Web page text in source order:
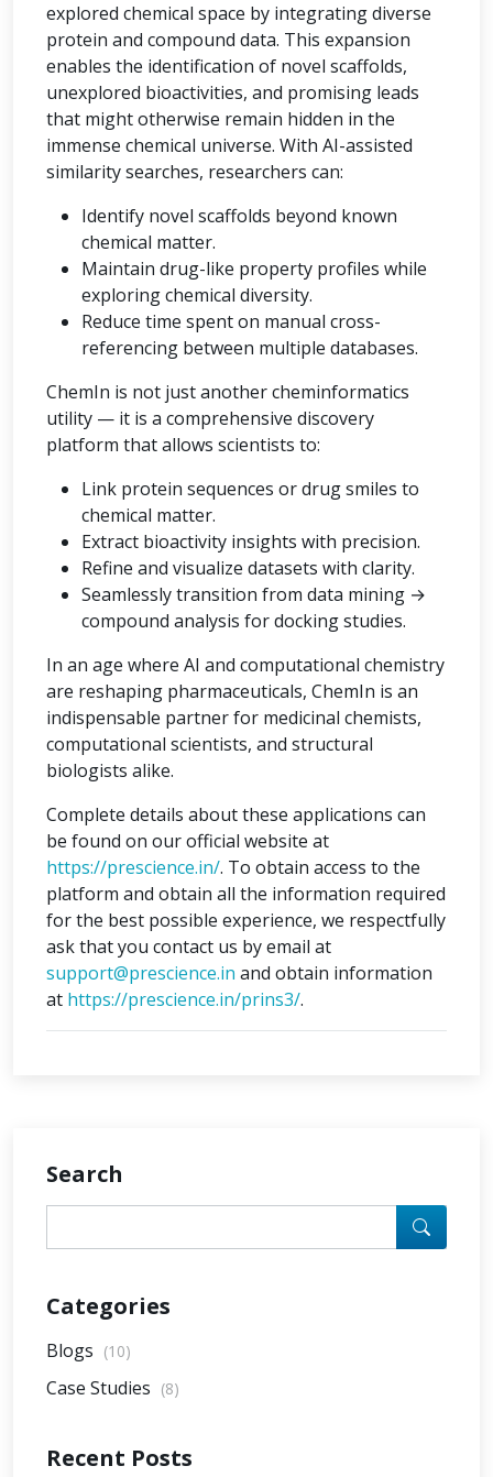
explored chemical space by integrating diverse
protein and compound data. This expansion
enables the identification of novel scaffolds,
unexplored bioactivities, and promising leads
that might otherwise remain hidden in the
immense chemical universe. With AI-assisted
similarity searches, researchers can:
Identify novel scaffolds beyond known
chemical matter.
Maintain drug-like property profiles while
exploring chemical diversity.
Reduce time spent on manual cross-
referencing between multiple databases.
ChemIn is not just another cheminformatics
utility — it is a comprehensive discovery
platform that allows scientists to:
Link protein sequences or drug smiles to
chemical matter.
Extract bioactivity insights with precision.
Refine and visualize datasets with clarity.
Seamlessly transition from data mining →
compound analysis for docking studies.
In an age where AI and computational chemistry
are reshaping pharmaceuticals, ChemIn is an
indispensable partner for medicinal chemists,
computational scientists, and structural
biologists alike.
Complete details about these applications can
be found on our official website at
https://prescience.in/. To obtain access to the
platform and obtain all the information required
for the best possible experience, we respectfully
ask that you contact us by email at
support@prescience.in and obtain information
at https://prescience.in/prins3/.
Search
Categories
Blogs (10)
Case Studies (8)
Recent Posts